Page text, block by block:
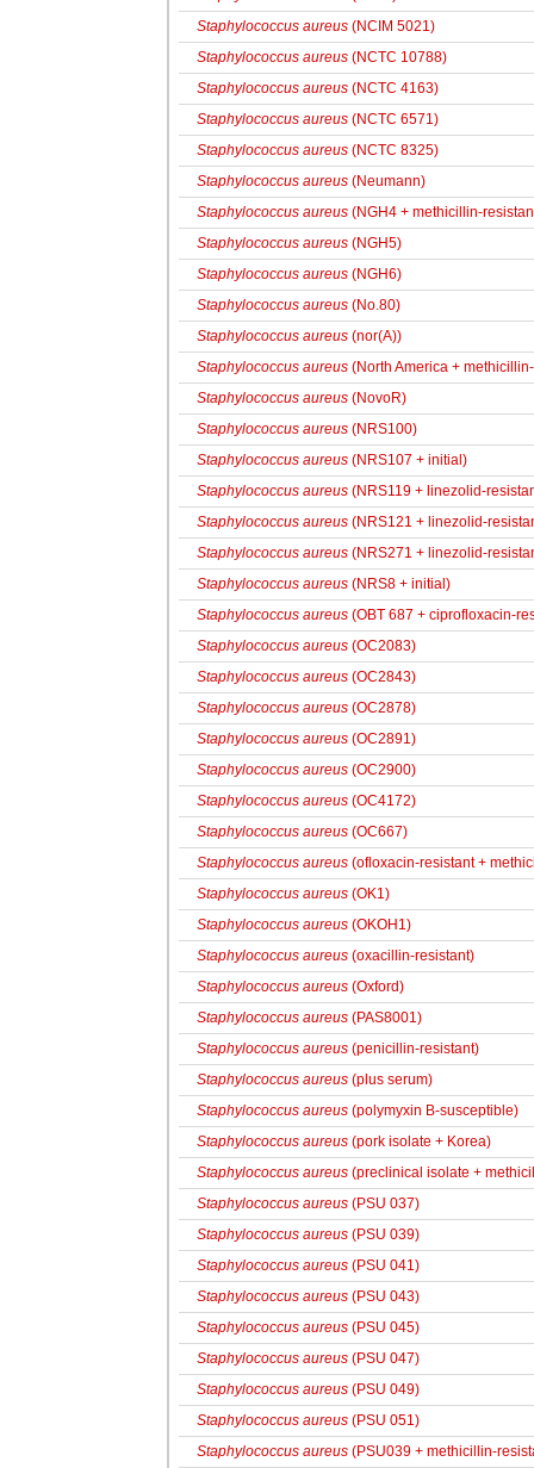
Staphylococcus aureus (NCIM 5021)
Staphylococcus aureus (NCTC 10788)
Staphylococcus aureus (NCTC 4163)
Staphylococcus aureus (NCTC 6571)
Staphylococcus aureus (NCTC 8325)
Staphylococcus aureus (Neumann)
Staphylococcus aureus (NGH4 + methicillin-
Staphylococcus aureus (NGH5)
Staphylococcus aureus (NGH6)
Staphylococcus aureus (No.80)
Staphylococcus aureus (nor(A))
Staphylococcus aureus (North America +
Staphylococcus aureus (NovoR)
Staphylococcus aureus (NRS100)
Staphylococcus aureus (NRS107 + initial)
Staphylococcus aureus (NRS119 + linezolid-
Staphylococcus aureus (NRS121 + linezolid-
Staphylococcus aureus (NRS271 + linezolid-
Staphylococcus aureus (NRS8 + initial)
Staphylococcus aureus (OBT 687 + ciprofloxacin-
Staphylococcus aureus (OC2083)
Staphylococcus aureus (OC2843)
Staphylococcus aureus (OC2878)
Staphylococcus aureus (OC2891)
Staphylococcus aureus (OC2900)
Staphylococcus aureus (OC4172)
Staphylococcus aureus (OC667)
Staphylococcus aureus (ofloxacin-resistant +
Staphylococcus aureus (OK1)
Staphylococcus aureus (OKOH1)
Staphylococcus aureus (oxacillin-resistant)
Staphylococcus aureus (Oxford)
Staphylococcus aureus (PAS8001)
Staphylococcus aureus (penicillin-resistant)
Staphylococcus aureus (plus serum)
Staphylococcus aureus (polymyxin B-susceptible)
Staphylococcus aureus (pork isolate + Korea)
Staphylococcus aureus (preclinical isolate +
Staphylococcus aureus (PSU 037)
Staphylococcus aureus (PSU 039)
Staphylococcus aureus (PSU 041)
Staphylococcus aureus (PSU 043)
Staphylococcus aureus (PSU 045)
Staphylococcus aureus (PSU 047)
Staphylococcus aureus (PSU 049)
Staphylococcus aureus (PSU 051)
Staphylococcus aureus (PSU039 + methicillin-